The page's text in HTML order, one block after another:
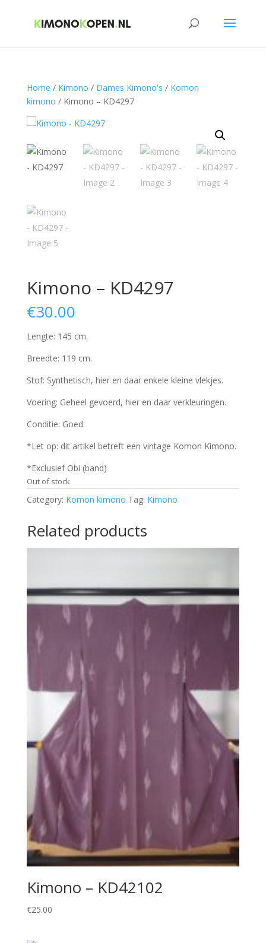
Home / Kimono / Dames Kimono's / Komon
kimono / Kimono – KD4297
Kimono – KD4297
€30.00
Lengte: 145 cm.
Breedte: 119 cm.
Stof: Synthetisch, hier en daar enkele kleine vlekjes.
Voering: Geheel gevoerd, hier en daar verkleuringen.
Conditie: Goed.
*Let op: dit artikel betreft een vintage Komon Kimono.
*Exclusief Obi (band)
Out of stock
Category: Komon kimono Tag: Kimono
Related products
Kimono – KD42102
€25.00